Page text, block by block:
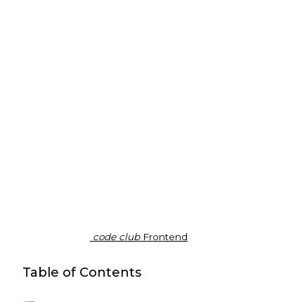
code club Frontend
Table of Contents